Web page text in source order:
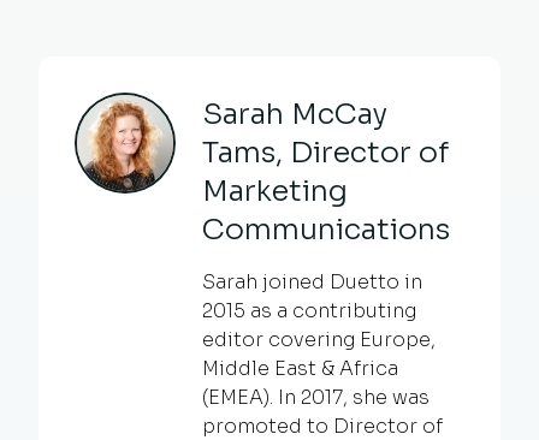
Sarah McCay
Tams, Director of
Marketing
Communications
Sarah joined Duetto in
2015 as a contributing
editor covering Europe,
Middle East & Africa
(EMEA). In 2017, she was
promoted to Director of